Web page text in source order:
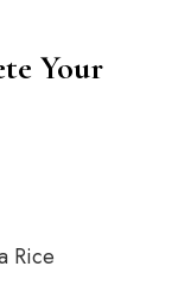
Your
Rice